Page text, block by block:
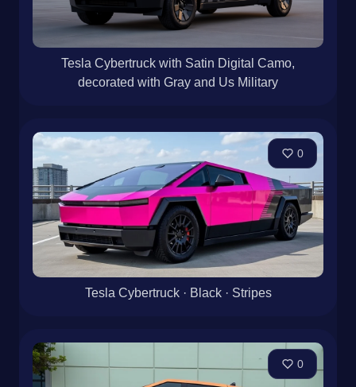
Tesla Cybertruck with Satin Digital Camo,
decorated with Gray and Us Military
0
Tesla Cybertruck · Black · Stripes
0